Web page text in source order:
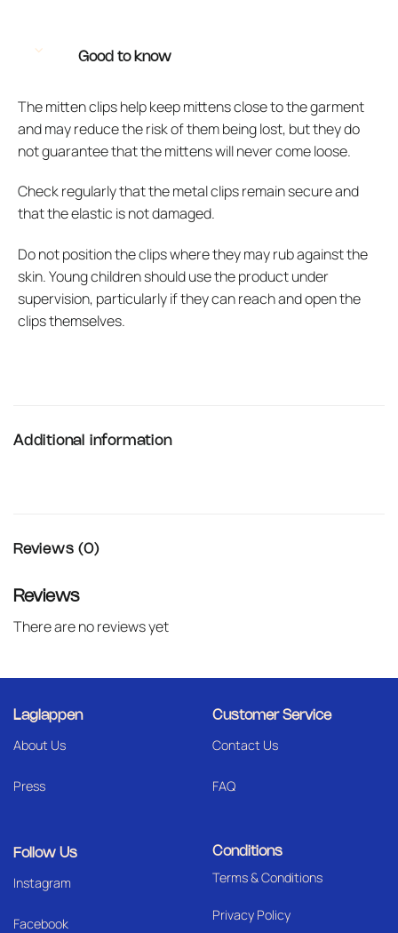
Good to know
The mitten clips help keep mittens close to the garment
and may reduce the risk of them being lost, but they do
not guarantee that the mittens will never come loose.
Check regularly that the metal clips remain secure and
that the elastic is not damaged.
Do not position the clips where they may rub against the
skin. Young children should use the product under
supervision, particularly if they can reach and open the
clips themselves.
Additional information
Reviews (0)
Reviews
There are no reviews yet
Laglappen
About Us
Press
Customer Service
Contact Us
FAQ
Follow Us
Instagram
Facebook
Conditions
Terms & Conditions
Privacy Policy